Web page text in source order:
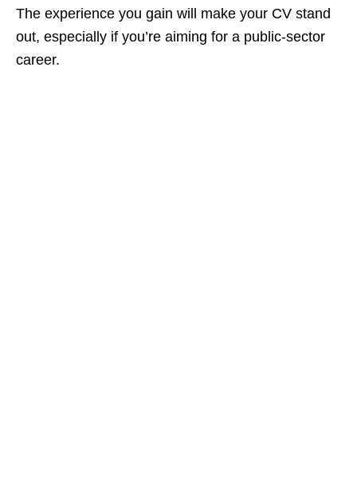
The experience you gain will make your CV stand
out, especially if you’re aiming for a public‑sector
career.